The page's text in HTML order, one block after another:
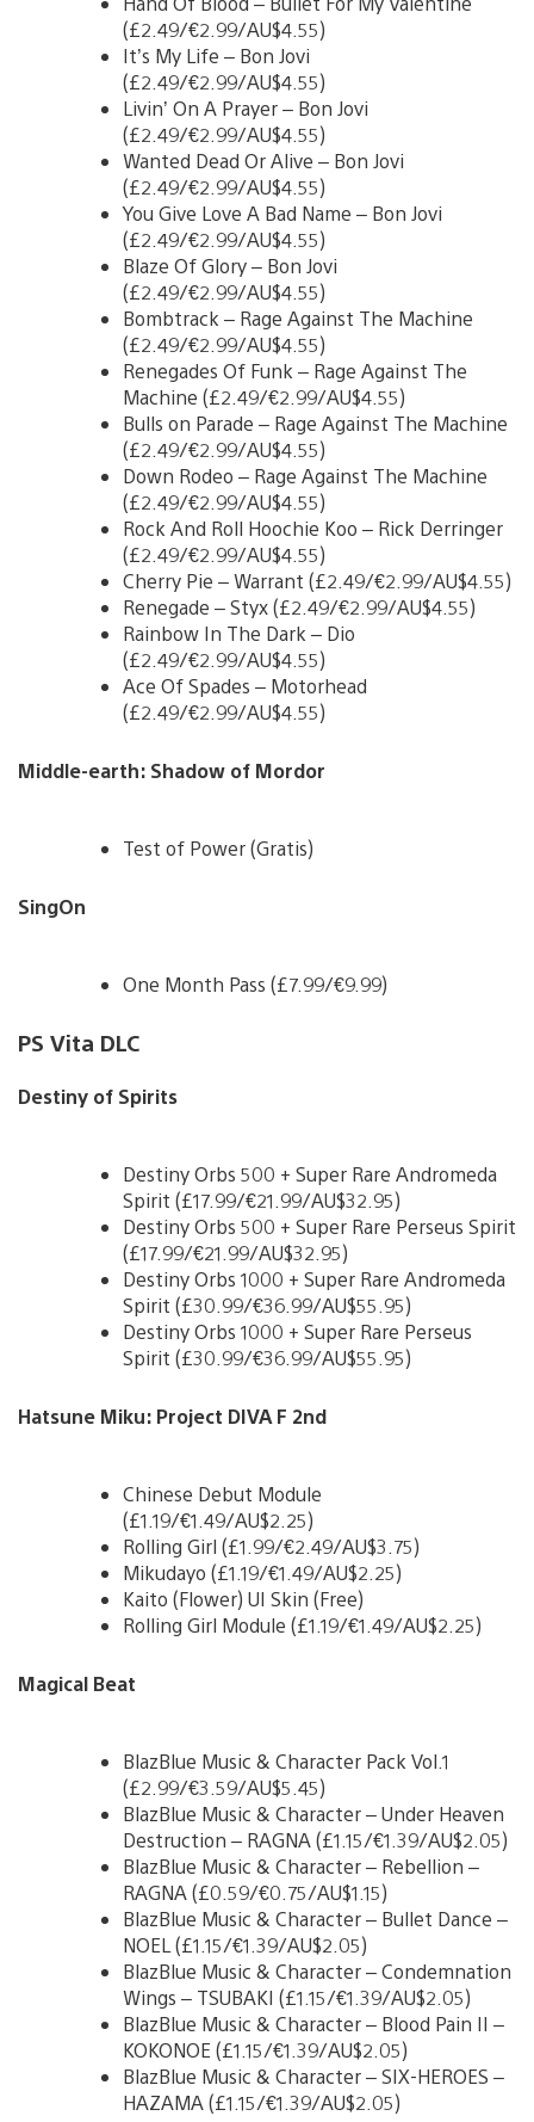
(£2.49/€2.99/AU$4.55)
It’s My Life – Bon Jovi
(£2.49/€2.99/AU$4.55)
Livin’ On A Prayer – Bon Jovi
(£2.49/€2.99/AU$4.55)
Wanted Dead Or Alive – Bon Jovi
(£2.49/€2.99/AU$4.55)
You Give Love A Bad Name – Bon Jovi
(£2.49/€2.99/AU$4.55)
Blaze Of Glory – Bon Jovi
(£2.49/€2.99/AU$4.55)
Bombtrack – Rage Against The Machine
(£2.49/€2.99/AU$4.55)
Renegades Of Funk – Rage Against The
Machine (£2.49/€2.99/AU$4.55)
Bulls on Parade – Rage Against The Machine
(£2.49/€2.99/AU$4.55)
Down Rodeo – Rage Against The Machine
(£2.49/€2.99/AU$4.55)
Rock And Roll Hoochie Koo – Rick Derringer
(£2.49/€2.99/AU$4.55)
Cherry Pie – Warrant (£2.49/€2.99/AU$4.55)
Renegade – Styx (£2.49/€2.99/AU$4.55)
Rainbow In The Dark – Dio
(£2.49/€2.99/AU$4.55)
Ace Of Spades – Motorhead
(£2.49/€2.99/AU$4.55)
Middle-earth: Shadow of Mordor
Test of Power (Gratis)
SingOn
One Month Pass (£7.99/€9.99)
PS Vita DLC
Destiny of Spirits
Destiny Orbs 500 + Super Rare Andromeda
Spirit (£17.99/€21.99/AU$32.95)
Destiny Orbs 500 + Super Rare Perseus Spirit
(£17.99/€21.99/AU$32.95)
Destiny Orbs 1000 + Super Rare Andromeda
Spirit (£30.99/€36.99/AU$55.95)
Destiny Orbs 1000 + Super Rare Perseus
Spirit (£30.99/€36.99/AU$55.95)
Hatsune Miku: Project DIVA F 2nd
Chinese Debut Module
(£1.19/€1.49/AU$2.25)
Rolling Girl (£1.99/€2.49/AU$3.75)
Mikudayo (£1.19/€1.49/AU$2.25)
Kaito (Flower) UI Skin (Free)
Rolling Girl Module (£1.19/€1.49/AU$2.25)
Magical Beat
BlazBlue Music & Character Pack Vol.1
(£2.99/€3.59/AU$5.45)
BlazBlue Music & Character – Under Heaven
Destruction – RAGNA (£1.15/€1.39/AU$2.05)
BlazBlue Music & Character – Rebellion –
RAGNA (£0.59/€0.75/AU$1.15)
BlazBlue Music & Character – Bullet Dance –
NOEL (£1.15/€1.39/AU$2.05)
BlazBlue Music & Character – Condemnation
Wings – TSUBAKI (£1.15/€1.39/AU$2.05)
BlazBlue Music & Character – Blood Pain II –
KOKONOE (£1.15/€1.39/AU$2.05)
BlazBlue Music & Character – SIX-HEROES –
HAZAMA (£1.15/€1.39/AU$2.05)